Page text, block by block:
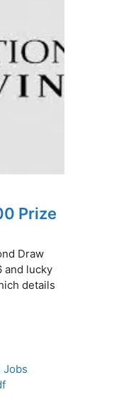
Prize
Draw
and lucky
details